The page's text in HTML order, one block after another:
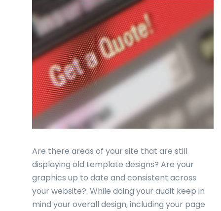
Are there areas of your site that are still
displaying old template designs? Are your
graphics up to date and consistent across
your website?. While doing your audit keep in
mind your overall design, including your page